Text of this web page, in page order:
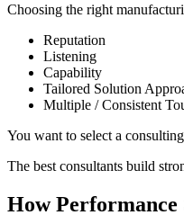
Choosing the right
Reputation
Listening
Capability
Tailored Solution
Multiple / Consistent
You want to select a
The best consultants build
How